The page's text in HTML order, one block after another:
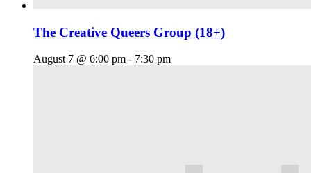
The Creative Queers Group (18+)
August 7 @ 6:00 pm - 7:30 pm